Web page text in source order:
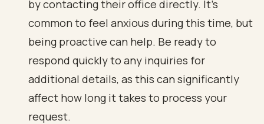
by contacting their office directly. It’s
common to feel anxious during this time, but
being proactive can help. Be ready to
respond quickly to any inquiries for
additional details, as this can significantly
affect how long it takes to process your
request.